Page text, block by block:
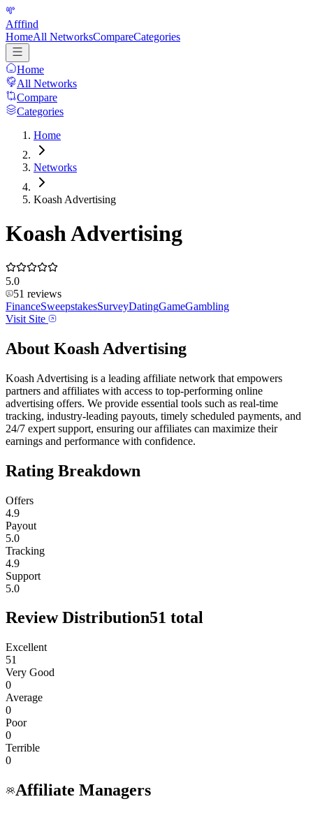
Afffind
HomeAll NetworksCompareCategories
Home
All Networks
Compare
Categories
Home
Networks
Koash Advertising
Koash Advertising
5.0
51 reviews
FinanceSweepstakesSurveyDatingGameGambling
Visit Site
About Koash Advertising
Koash Advertising is a leading affiliate network that empowers
partners and affiliates with access to top-performing online
advertising offers. We provide essential tools such as real-time
tracking, industry-leading payouts, timely scheduled payments, and
24/7 expert support, ensuring our affiliates can maximize their
earnings and performance with confidence.
Rating Breakdown
Offers
4.9
Payout
5.0
Tracking
4.9
Support
5.0
Review Distribution51 total
Excellent
51
Very Good
0
Average
0
Poor
0
Terrible
0
Affiliate Managers